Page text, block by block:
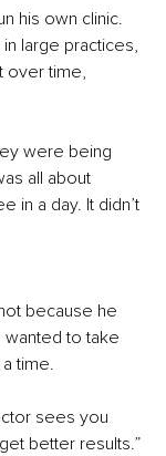
his own clinic.
large practices,
over time,
were being
all about
in a day. It didn’t
because he
to take
time.
sees you
better results.”